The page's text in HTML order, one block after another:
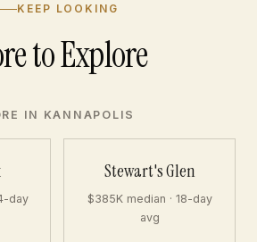
KEEP LOOKING
to Explore
IN KANNAPOLIS
day
Stewart's Glen
$385K median · 18-day
avg